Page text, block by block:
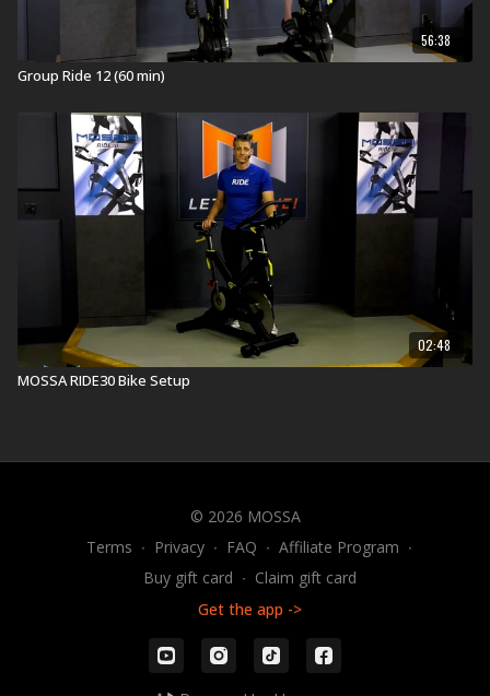
56:38
Group Ride 12 (60 min)
02:48
MOSSA RIDE30 Bike Setup
© 2026 MOSSA
Terms ∙ Privacy ∙ FAQ ∙ Affiliate Program ∙
Buy gift card ∙ Claim gift card
Get the app ->